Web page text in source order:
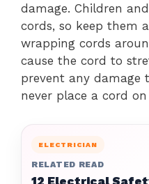
damage. Children
cords, so keep them
wrapping cords
cause the cord to
prevent any damage
never place a cord
ELECTRICIAN
RELATED READ
12 Electrical